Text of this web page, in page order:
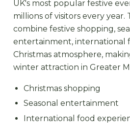
UK's most popular festive
millions of visitors every year.
combine festive shopping,
entertainment, international
Christmas atmosphere,
winter attraction in Greater
Christmas shopping
Seasonal entertainment
International food